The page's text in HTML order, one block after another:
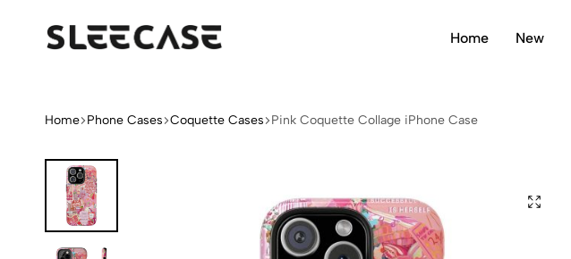
iPhone
Home New
Home Phone Cases Coquette Cases Pink Coquette Collage iPhone Case